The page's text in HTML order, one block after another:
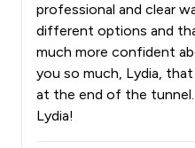
professional and clear
different options and
much more confident
you so much, Lydia,
at the end of the
Lydia!